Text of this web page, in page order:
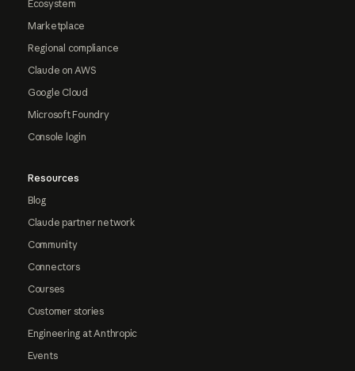
Ecosystem
Marketplace
Regional compliance
Claude on AWS
Google Cloud
Microsoft Foundry
Console login
Resources
Blog
Claude partner network
Community
Connectors
Courses
Customer stories
Engineering at Anthropic
Events